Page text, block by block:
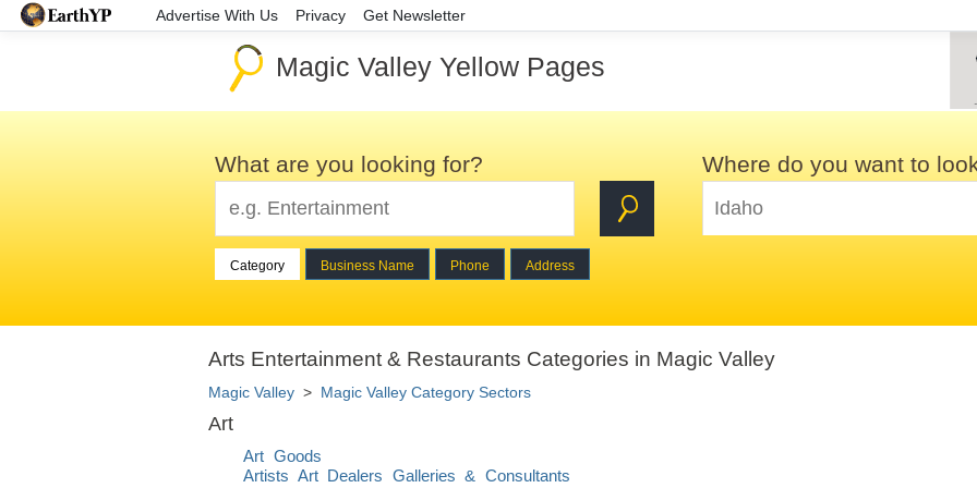
Advertise With Us Privacy Get Newsletter
Magic Valley Yellow Pages
What are you looking for?
Category Business Name Phone Address
Where do you want to
Arts Entertainment & Restaurants Categories in Magic Valley
Magic Valley > Magic Valley Category Sectors
Art
Art Goods
Artists Art Dealers Galleries & Consultants